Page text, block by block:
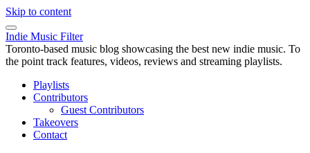
Skip to content
Indie Music Filter
Toronto-based music blog showcasing the best new indie music. To
the point track features, videos, reviews and streaming playlists.
Playlists
Contributors
Guest Contributors
Takeovers
Contact